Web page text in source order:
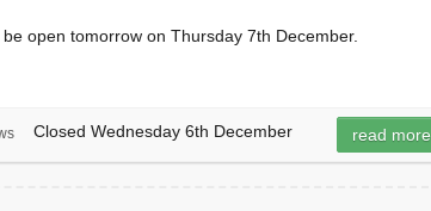
open tomorrow on Thursday 7th December.
Closed Wednesday 6th December read more